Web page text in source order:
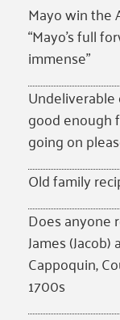
Mayo win the
“Mayo’s full
immense”
Undeliverable
good enough
going on
Old family
Does anyone
James
Cappoquin,
1700s